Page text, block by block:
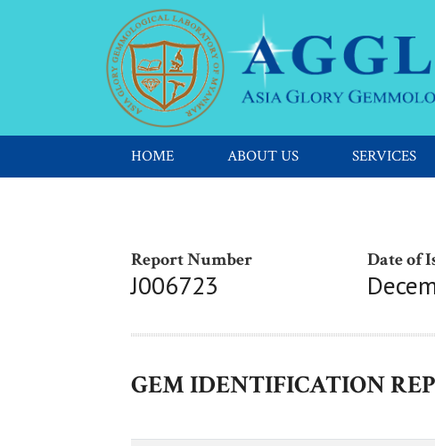
HOME ABOUT US SERVICES
Report Number
J006723
Date of
GEM IDENTIFICATION